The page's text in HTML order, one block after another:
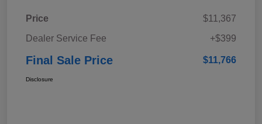
Price
$11,367
Dealer Service Fee
+$399
Final Sale Price $11,766
Disclosure